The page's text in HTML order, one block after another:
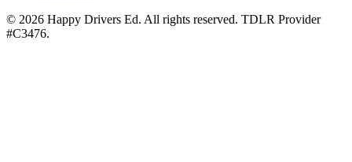
© 2026 Happy Drivers Ed. All rights reserved. TDLR Provider
#C3476.